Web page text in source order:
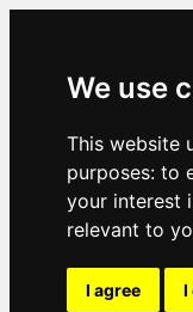
We use
This website
purposes: to
your interest
relevant to
I agree I